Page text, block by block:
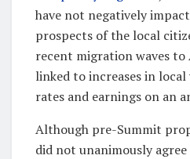
have not negatively
prospects of the local
recent migration waves to
linked to increases in
rates and earnings on an
Although pre-Summit
did not unanimously